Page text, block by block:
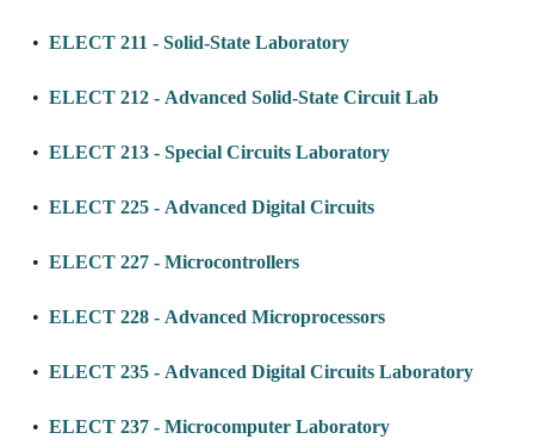
•ELECT 211 - Solid-State Laboratory
•ELECT 212 - Advanced Solid-State Circuit Lab
•ELECT 213 - Special Circuits Laboratory
•ELECT 225 - Advanced Digital Circuits
•ELECT 227 - Microcontrollers
•ELECT 228 - Advanced Microprocessors
•ELECT 235 - Advanced Digital Circuits Laboratory
•ELECT 237 - Microcomputer Laboratory